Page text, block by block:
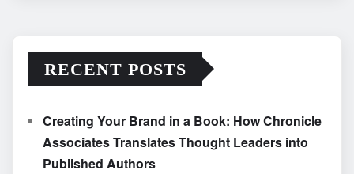
RECENT POSTS
Creating Your Brand in a Book: How Chronicle
Associates Translates Thought Leaders into
Published Authors